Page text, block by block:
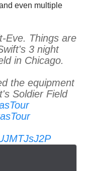
even multiple
Eve. Things are
3 night
in Chicago.
the equipment
Soldier Field